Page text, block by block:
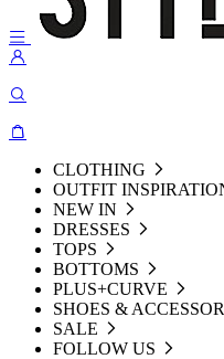
CLOTHING
OUTFIT
NEW IN
DRESSES
TOPS
BOTTOMS
PLUS+CURVE
SHOES &
SALE
FOLLOW US